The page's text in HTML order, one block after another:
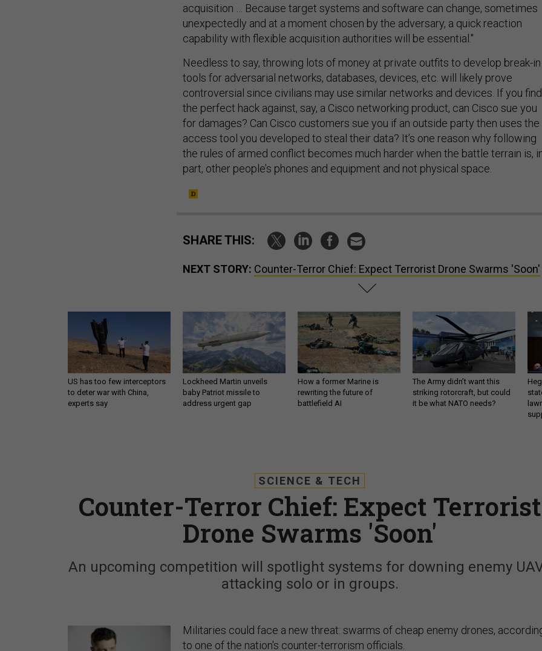
acquisition … Because target systems and software can change, sometimes
unexpectedly and at a moment chosen by the adversary, a quick reaction
capability with flexible acquisition authorities will be essential."
Needless to say, throwing lots of money at private outfits to develop break-in
tools for adversarial networks, databases, devices, etc. will likely prove
controversial since civilians may use similar networks and devices. If you find
the perfect hack against, say, a Cisco networking product, can Cisco sue you
for damages? Can Cisco customers sue you if an outside party then uses the
access tool you developed to steal their data? It’s one reason why following
the rules of armed conflict becomes much harder when the battle terrain is,
part, other people’s phones and equipment and not physical space.
SHARE THIS:
NEXT STORY: Counter-Terror Chief: Expect Terrorist Drone Swarms 'Soon'
US has too few interceptors
to deter war with China,
experts say
Lockheed Martin unveils
baby Patriot missile to
address urgent gap
How a former Marine is
rewriting the future of
battlefield AI
The Army didn’t want this
striking rotorcraft, but could
it be what NATO needs?
SCIENCE & TECH
Counter-Terror Chief: Expect Terrorist
Drone Swarms 'Soon'
An upcoming competition will spotlight systems for downing enemy
attacking solo or in groups.
Militaries could face a new threat: swarms of cheap enemy drones,
to one of the nation's counter-terrorism officials.